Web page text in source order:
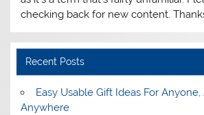
checking back for new content.
Recent Posts
Easy Usable Gift Ideas For
Anywhere